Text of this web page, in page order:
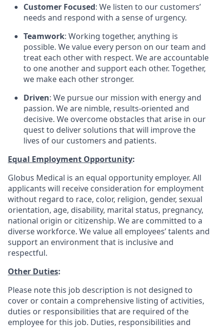
Customer Focused: We listen to our customers’
needs and respond with a sense of urgency.
Teamwork: Working together, anything is
possible. We value every person on our team and
treat each other with respect. We are accountable
to one another and support each other. Together,
we make each other stronger.
Driven: We pursue our mission with energy and
passion. We are nimble, results-oriented and
decisive. We overcome obstacles that arise in our
quest to deliver solutions that will improve the
lives of our customers and patients.
Equal Employment Opportunity:
Globus Medical is an equal opportunity employer. All
applicants will receive consideration for employment
without regard to race, color, religion, gender, sexual
orientation, age, disability, marital status, pregnancy,
national origin or citizenship. We are committed to a
diverse workforce. We value all employees’ talents and
support an environment that is inclusive and
respectful.
Other Duties:
Please note this job description is not designed to
cover or contain a comprehensive listing of activities,
duties or responsibilities that are required of the
employee for this job. Duties, responsibilities and